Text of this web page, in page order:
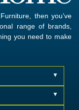
then you’ve
range of brands,
you need to make